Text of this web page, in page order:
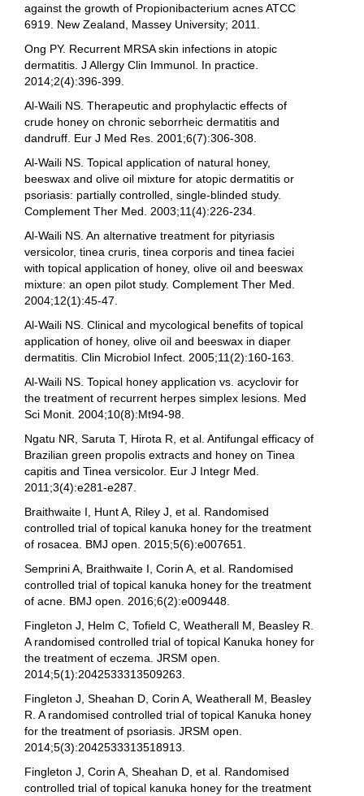
against the growth of Propionibacterium acnes ATCC
6919. New Zealand, Massey University; 2011.
Ong PY. Recurrent MRSA skin infections in atopic
dermatitis. J Allergy Clin Immunol. In practice.
2014;2(4):396-399.
Al-Waili NS. Therapeutic and prophylactic effects of
crude honey on chronic seborrheic dermatitis and
dandruff. Eur J Med Res. 2001;6(7):306-308.
Al-Waili NS. Topical application of natural honey,
beeswax and olive oil mixture for atopic dermatitis or
psoriasis: partially controlled, single-blinded study.
Complement Ther Med. 2003;11(4):226-234.
Al-Waili NS. An alternative treatment for pityriasis
versicolor, tinea cruris, tinea corporis and tinea faciei
with topical application of honey, olive oil and beeswax
mixture: an open pilot study. Complement Ther Med.
2004;12(1):45-47.
Al-Waili NS. Clinical and mycological benefits of topical
application of honey, olive oil and beeswax in diaper
dermatitis. Clin Microbiol Infect. 2005;11(2):160-163.
Al-Waili NS. Topical honey application vs. acyclovir for
the treatment of recurrent herpes simplex lesions. Med
Sci Monit. 2004;10(8):Mt94-98.
Ngatu NR, Saruta T, Hirota R, et al. Antifungal efficacy of
Brazilian green propolis extracts and honey on Tinea
capitis and Tinea versicolor. Eur J Integr Med.
2011;3(4):e281-e287.
Braithwaite I, Hunt A, Riley J, et al. Randomised
controlled trial of topical kanuka honey for the treatment
of rosacea. BMJ open. 2015;5(6):e007651.
Semprini A, Braithwaite I, Corin A, et al. Randomised
controlled trial of topical kanuka honey for the treatment
of acne. BMJ open. 2016;6(2):e009448.
Fingleton J, Helm C, Tofield C, Weatherall M, Beasley R.
A randomised controlled trial of topical Kanuka honey for
the treatment of eczema. JRSM open.
2014;5(1):2042533313509263.
Fingleton J, Sheahan D, Corin A, Weatherall M, Beasley
R. A randomised controlled trial of topical Kanuka honey
for the treatment of psoriasis. JRSM open.
2014;5(3):2042533313518913.
Fingleton J, Corin A, Sheahan D, et al. Randomised
controlled trial of topical kanuka honey for the treatment